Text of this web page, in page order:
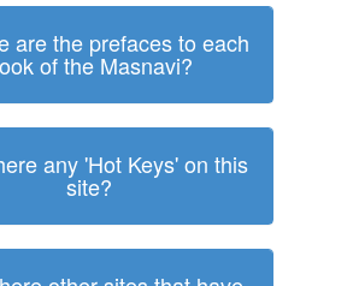
are the prefaces to each
of the Masnavi?
any 'Hot Keys' on this
site?